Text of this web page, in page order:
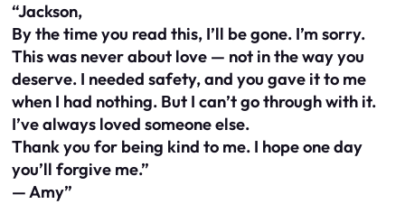
“Jackson,
By the time you read this, I’ll be gone. I’m sorry.
This was never about love — not in the way you
deserve. I needed safety, and you gave it to me
when I had nothing. But I can’t go through with it.
I’ve always loved someone else.
Thank you for being kind to me. I hope one day
you’ll forgive me.”
— Amy”